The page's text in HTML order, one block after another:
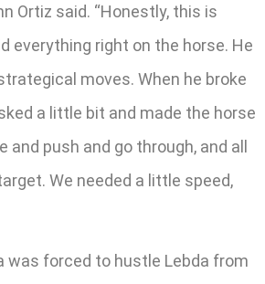
Ortiz said. “Honestly, this is
everything right on the horse. He
moves. When he broke
a little bit and made the horse
and push and go through, and all
We needed a little speed,
was forced to hustle Lebda from